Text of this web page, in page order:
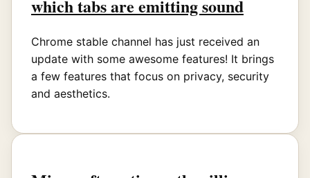
which tabs are emitting sound
Chrome stable channel has just received an
update with some awesome features! It brings
a few features that focus on privacy, security
and aesthetics.